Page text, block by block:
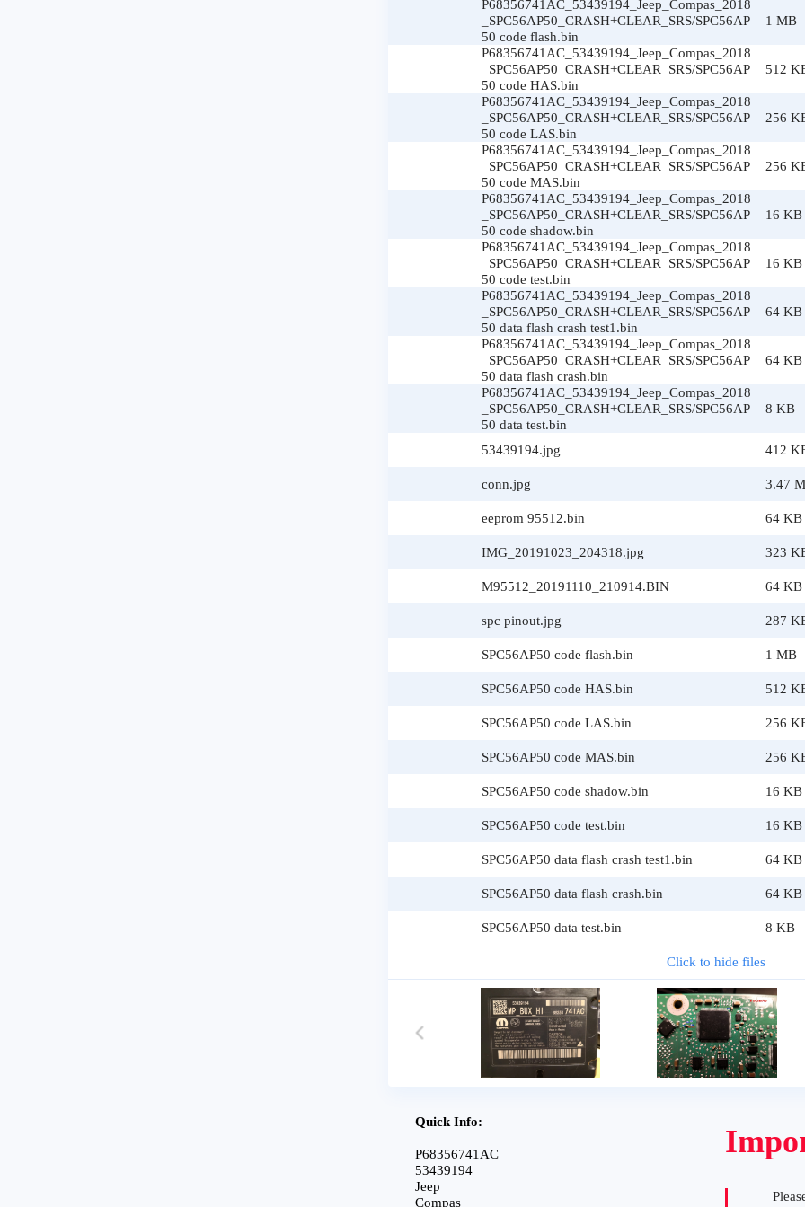
P68356741AC_53439194_Jeep_Compas_2018
_SPC56AP50_CRASH+CLEAR_SRS/SPC56AP
50 code flash.bin
1 MB
P68356741AC_53439194_Jeep_Compas_2018
_SPC56AP50_CRASH+CLEAR_SRS/SPC56AP
50 code HAS.bin
512
P68356741AC_53439194_Jeep_Compas_2018
_SPC56AP50_CRASH+CLEAR_SRS/SPC56AP
50 code LAS.bin
256
P68356741AC_53439194_Jeep_Compas_2018
_SPC56AP50_CRASH+CLEAR_SRS/SPC56AP
50 code MAS.bin
256
P68356741AC_53439194_Jeep_Compas_2018
_SPC56AP50_CRASH+CLEAR_SRS/SPC56AP
50 code shadow.bin
16 KB
P68356741AC_53439194_Jeep_Compas_2018
_SPC56AP50_CRASH+CLEAR_SRS/SPC56AP
50 code test.bin
16 KB
P68356741AC_53439194_Jeep_Compas_2018
_SPC56AP50_CRASH+CLEAR_SRS/SPC56AP
50 data flash crash test1.bin
64 KB
P68356741AC_53439194_Jeep_Compas_2018
_SPC56AP50_CRASH+CLEAR_SRS/SPC56AP
50 data flash crash.bin
64 KB
P68356741AC_53439194_Jeep_Compas_2018
_SPC56AP50_CRASH+CLEAR_SRS/SPC56AP
50 data test.bin
8 KB
53439194.jpg 412
conn.jpg 3.47
eeprom 95512.bin 64 KB
IMG_20191023_204318.jpg 323
M95512_20191110_210914.BIN 64 KB
spc pinout.jpg 287
SPC56AP50 code flash.bin 1 MB
SPC56AP50 code HAS.bin 512
SPC56AP50 code LAS.bin 256
SPC56AP50 code MAS.bin 256
SPC56AP50 code shadow.bin 16 KB
SPC56AP50 code test.bin 16 KB
SPC56AP50 data flash crash test1.bin 64 KB
SPC56AP50 data flash crash.bin 64 KB
SPC56AP50 data test.bin 8 KB
Click to hide files
Quick Info:
P68356741AC
53439194
Jeep
Compas